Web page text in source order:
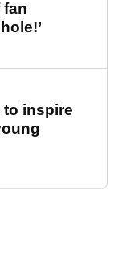
fan
to inspire